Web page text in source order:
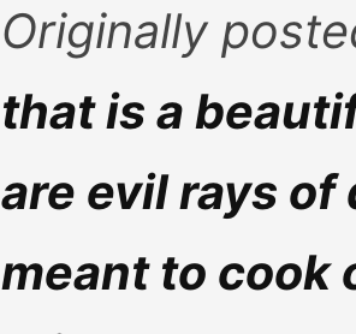
Originally
that is a
are evil rays
meant to cook